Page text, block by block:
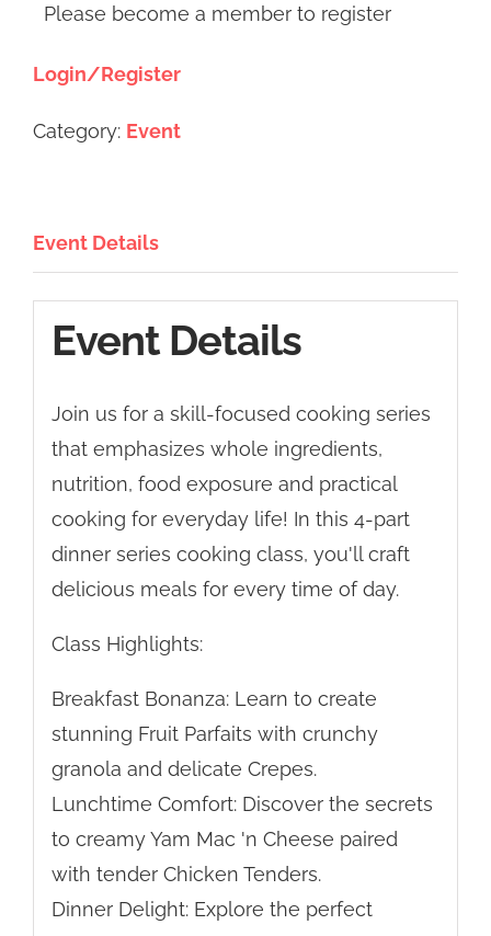
Please become a member to register
Login/Register
Category: Event
Event Details
Event Details
Join us for a skill-focused cooking series
that emphasizes whole ingredients,
nutrition, food exposure and practical
cooking for everyday life! In this 4-part
dinner series cooking class, you'll craft
delicious meals for every time of day.
Class Highlights:
Breakfast Bonanza: Learn to create
stunning Fruit Parfaits with crunchy
granola and delicate Crepes.
Lunchtime Comfort: Discover the secrets
to creamy Yam Mac 'n Cheese paired
with tender Chicken Tenders.
Dinner Delight: Explore the perfect